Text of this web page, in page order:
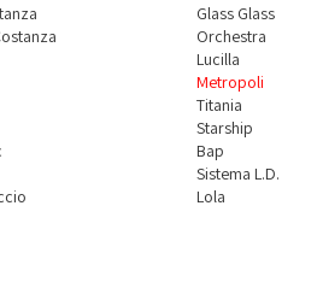
Glass Glass
Orchestra
Lucilla
Metropoli
Titania
Starship
Bap
Sistema L.D.
Lola